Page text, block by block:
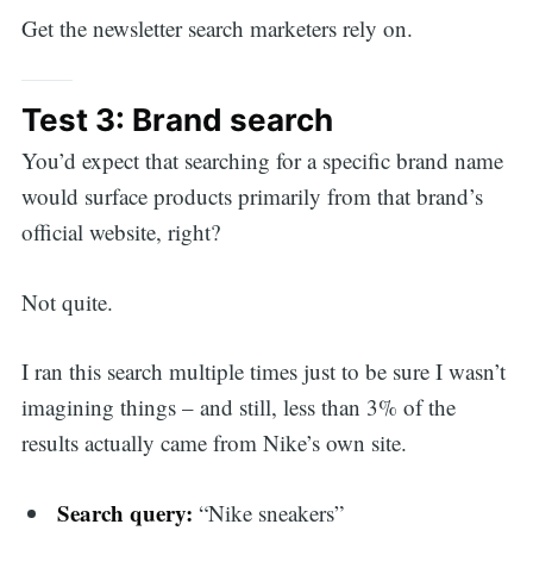
Get the newsletter search marketers rely on.
Test 3: Brand search
You’d expect that searching for a specific brand name
would surface products primarily from that brand’s
official website, right?
Not quite.
I ran this search multiple times just to be sure I wasn’t
imagining things – and still, less than 3% of the
results actually came from Nike’s own site.
Search query: “Nike sneakers”